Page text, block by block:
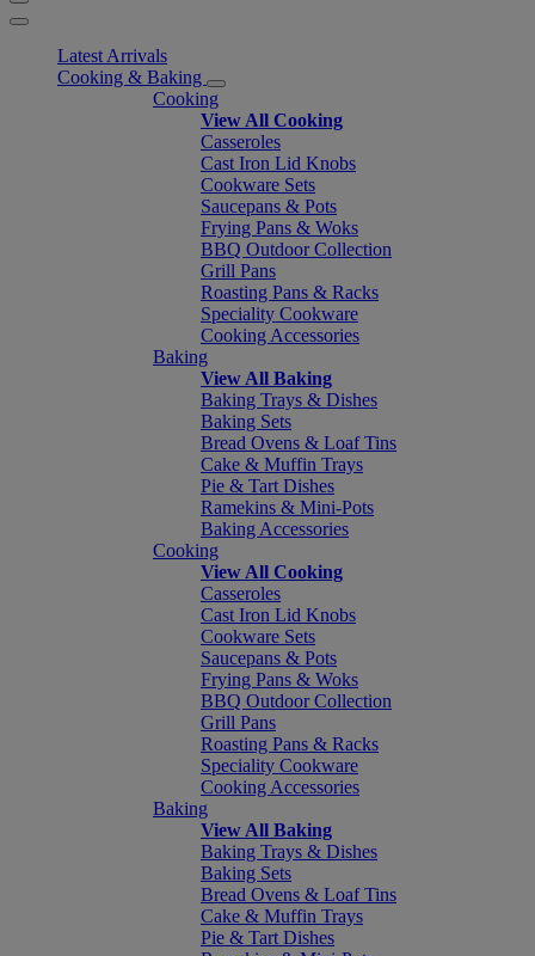
Latest Arrivals
Cooking & Baking
Cooking
View All Cooking
Casseroles
Cast Iron Lid Knobs
Cookware Sets
Saucepans & Pots
Frying Pans & Woks
BBQ Outdoor Collection
Grill Pans
Roasting Pans & Racks
Speciality Cookware
Cooking Accessories
Baking
View All Baking
Baking Trays & Dishes
Baking Sets
Bread Ovens & Loaf Tins
Cake & Muffin Trays
Pie & Tart Dishes
Ramekins & Mini-Pots
Baking Accessories
Cooking
View All Cooking
Casseroles
Cast Iron Lid Knobs
Cookware Sets
Saucepans & Pots
Frying Pans & Woks
BBQ Outdoor Collection
Grill Pans
Roasting Pans & Racks
Speciality Cookware
Cooking Accessories
Baking
View All Baking
Baking Trays & Dishes
Baking Sets
Bread Ovens & Loaf Tins
Cake & Muffin Trays
Pie & Tart Dishes